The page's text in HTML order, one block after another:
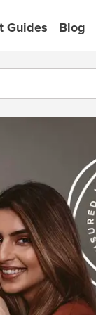
Guides Blog